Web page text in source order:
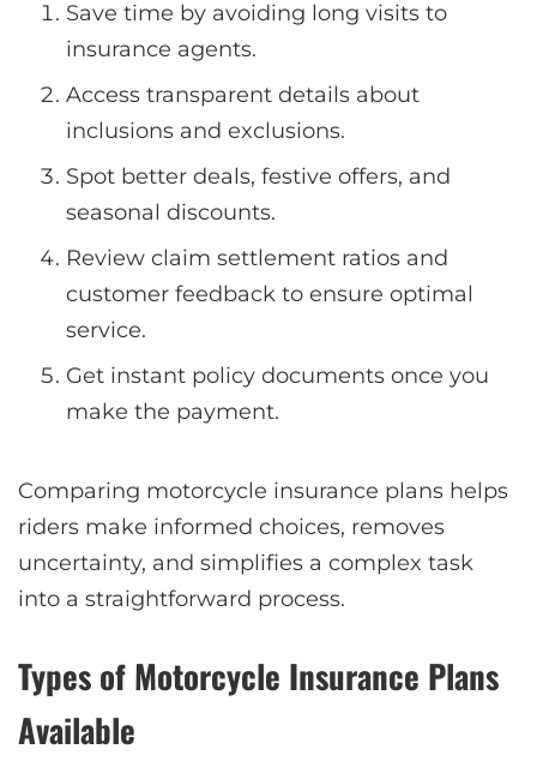
Save time by avoiding long visits to
insurance agents.
Access transparent details about
inclusions and exclusions.
Spot better deals, festive offers, and
seasonal discounts.
Review claim settlement ratios and
customer feedback to ensure optimal
service.
Get instant policy documents once you
make the payment.
Comparing motorcycle insurance plans helps
riders make informed choices, removes
uncertainty, and simplifies a complex task
into a straightforward process.
Types of Motorcycle Insurance Plans
Available